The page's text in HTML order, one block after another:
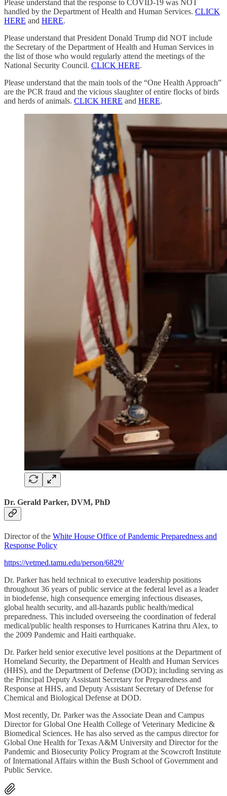
Please understand that the response to COVID-19 was NOT
handled by the Department of Health and Human Services. CLICK
HERE and HERE.
Please understand that President Donald Trump did NOT include
the Secretary of the Department of Health and Human Services in
the list of those who would regularly attend the meetings of the
National Security Council. CLICK HERE.
Please understand that the main tools of the “One Health Approach”
are the PCR fraud and the vicious slaughter of entire flocks of birds
and herds of animals. CLICK HERE and HERE.
Dr. Gerald Parker, DVM, PhD
Director of the White House Office of Pandemic Preparedness and
Response Policy
https://vetmed.tamu.edu/person/6829/
Dr. Parker has held technical to executive leadership positions
throughout 36 years of public service at the federal level as a leader
in biodefense, high consequence emerging infectious diseases,
global health security, and all-hazards public health/medical
preparedness. This included overseeing the coordination of federal
medical/public health responses to Hurricanes Katrina thru Alex, to
the 2009 Pandemic and Haiti earthquake.
Dr. Parker held senior executive level positions at the Department of
Homeland Security, the Department of Health and Human Services
(HHS), and the Department of Defense (DOD); including serving as
the Principal Deputy Assistant Secretary for Preparedness and
Response at HHS, and Deputy Assistant Secretary of Defense for
Chemical and Biological Defense at DOD.
Most recently, Dr. Parker was the Associate Dean and Campus
Director for Global One Health College of Veterinary Medicine &
Biomedical Sciences. He has also served as the campus director for
Global One Health for Texas A&M University and Director for the
Pandemic and Biosecurity Policy Program at the Scowcroft Institute
of International Affairs within the Bush School of Government and
Public Service.